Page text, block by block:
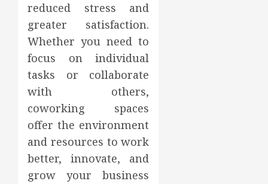
reduced stress and
greater satisfaction.
Whether you need to
focus on individual
tasks or collaborate
with others,
coworking spaces
offer the environment
and resources to work
better, innovate, and
grow your business